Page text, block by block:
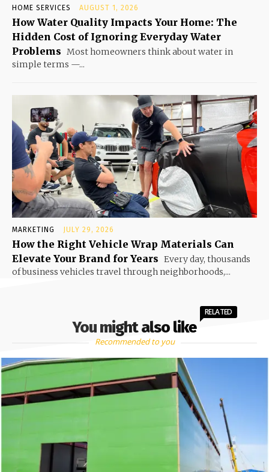
HOME SERVICES AUGUST 1, 2026
How Water Quality Impacts Your Home: The
Hidden Cost of Ignoring Everyday Water
Problems Most homeowners think about water in
simple terms —...
MARKETING JULY 29, 2026
How the Right Vehicle Wrap Materials Can
Elevate Your Brand for Years Every day, thousands
of business vehicles travel through neighborhoods,...
You might also like
RELATED
Recommended to you